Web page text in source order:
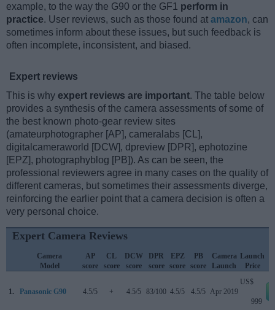
example, to the way the G90 or the GF1 perform in
practice. User reviews, such as those found at amazon, can
sometimes inform about these issues, but such feedback is
often incomplete, inconsistent, and biased.
Expert reviews
This is why expert reviews are important. The table below
provides a synthesis of the camera assessments of some of
the best known photo-gear review sites
(amateurphotographer [AP], cameralabs [CL],
digitalcameraworld [DCW], dpreview [DPR], ephotozine
[EPZ], photographyblog [PB]). As can be seen, the
professional reviewers agree in many cases on the quality of
different cameras, but sometimes their assessments diverge,
reinforcing the earlier point that a camera decision is often a
very personal choice.
Expert Camera Reviews
Camera
Model
AP
score
CL
score
DCW
score
DPR
score
EPZ
score
PB
score
Camera
Launch
Launch
Price
1. Panasonic G90 4.5/5 + 4.5/5 83/100 4.5/5 4.5/5 Apr 2019
US$
999